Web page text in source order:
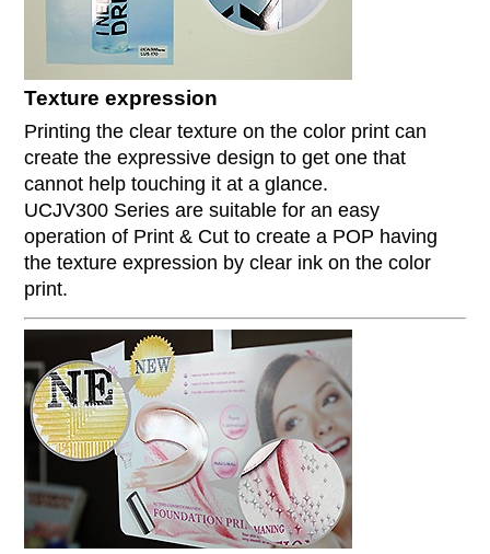
Texture expression
Printing the clear texture on the color print can
create the expressive design to get one that
cannot help touching it at a glance.
UCJV300 Series are suitable for an easy
operation of Print & Cut to create a POP having
the texture expression by clear ink on the color
print.